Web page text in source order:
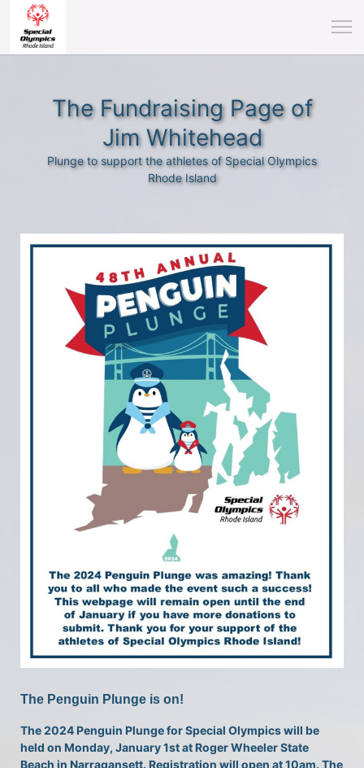
The Fundraising Page of
Jim Whitehead
Plunge to support the athletes of Special Olympics
Rhode Island
The Penguin Plunge is on!
The 2024 Penguin Plunge for Special Olympics will be
held on Monday, January 1st at Roger Wheeler State
Beach in Narragansett. Registration will open at 10am. The